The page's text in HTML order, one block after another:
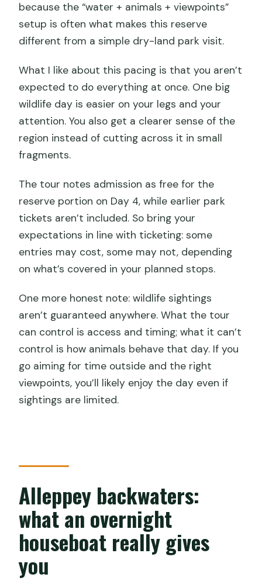
because the “water + animals + viewpoints”
setup is often what makes this reserve
different from a simple dry-land park visit.
What I like about this pacing is that you aren’t
expected to do everything at once. One big
wildlife day is easier on your legs and your
attention. You also get a clearer sense of the
region instead of cutting across it in small
fragments.
The tour notes admission as free for the
reserve portion on Day 4, while earlier park
tickets aren’t included. So bring your
expectations in line with ticketing: some
entries may cost, some may not, depending
on what’s covered in your planned stops.
One more honest note: wildlife sightings
aren’t guaranteed anywhere. What the tour
can control is access and timing; what it can’t
control is how animals behave that day. If you
go aiming for time outside and the right
viewpoints, you’ll likely enjoy the day even if
sightings are limited.
Alleppey backwaters:
what an overnight
houseboat really gives
you